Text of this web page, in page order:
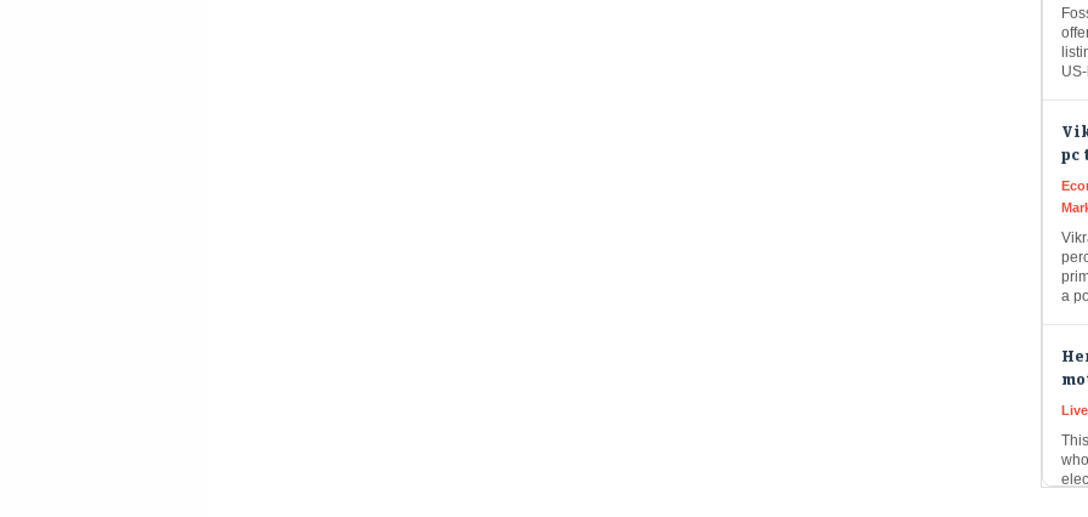
pc
a
to…